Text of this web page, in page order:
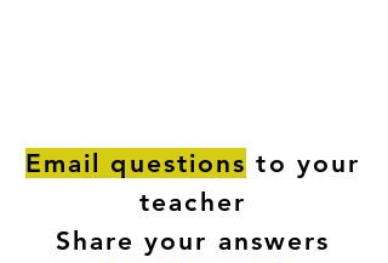
Email questions to your
teacher
Share your answers